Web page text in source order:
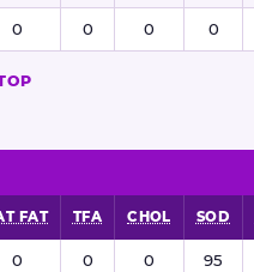
0 0 0 0
FAT TFA CHOL SOD
0 0 0 95